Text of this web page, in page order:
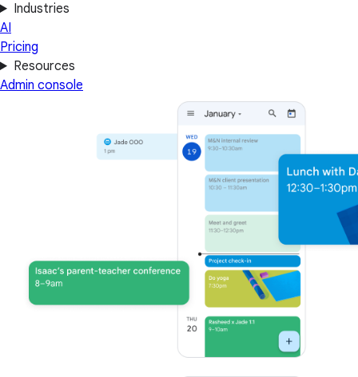
Industries
AI
Pricing
Resources
Admin console